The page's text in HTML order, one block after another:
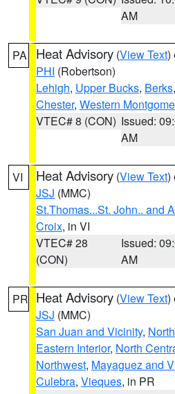
AM
PA Heat Advisory (View Text)
PHI (Robertson)
Lehigh, Upper Bucks, Berks,
Chester, Western
VTEC# 8 (CON) Issued:
AM
VI Heat Advisory (View Text)
JSJ (MMC)
St.Thomas...St. John.. and
Croix, in VI
VTEC# 28
(CON)
Issued:
AM
PR Heat Advisory (View Text)
JSJ (MMC)
San Juan and Vicinity,
Eastern Interior, North
Northwest, Mayaguez and
Culebra, Vieques, in PR